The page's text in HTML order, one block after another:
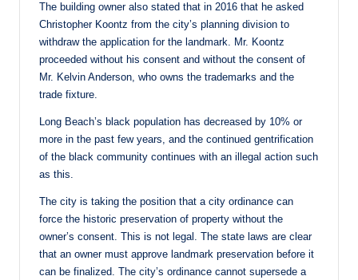
The building owner also stated that in 2016 that he asked
Christopher Koontz from the city’s planning division to
withdraw the application for the landmark. Mr. Koontz
proceeded without his consent and without the consent of
Mr. Kelvin Anderson, who owns the trademarks and the
trade fixture.
Long Beach’s black population has decreased by 10% or
more in the past few years, and the continued gentrification
of the black community continues with an illegal action such
as this.
The city is taking the position that a city ordinance can
force the historic preservation of property without the
owner’s consent. This is not legal. The state laws are clear
that an owner must approve landmark preservation before it
can be finalized. The city’s ordinance cannot supersede a